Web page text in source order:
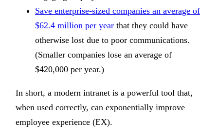
Save enterprise-sized companies an average of
$62.4 million per year that they could have
otherwise lost due to poor communications.
(Smaller companies lose an average of
$420,000 per year.)
In short, a modern intranet is a powerful tool that,
when used correctly, can exponentially improve
employee experience (EX).